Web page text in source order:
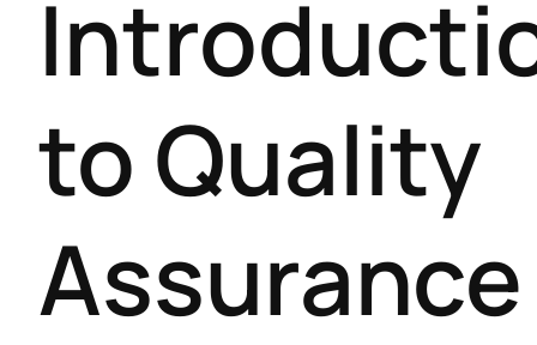
to Quality
Assurance